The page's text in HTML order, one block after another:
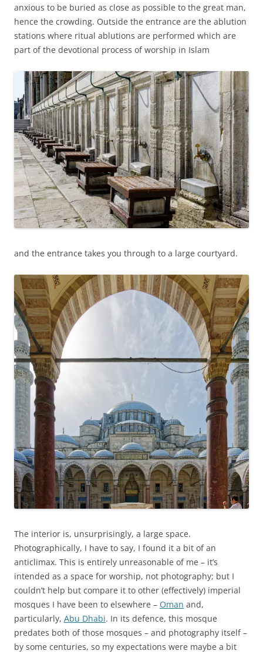
anxious to be buried as close as possible to the great man,
hence the crowding. Outside the entrance are the ablution
stations where ritual ablutions are performed which are
part of the devotional process of worship in Islam
and the entrance takes you through to a large courtyard.
The interior is, unsurprisingly, a large space.
Photographically, I have to say, I found it a bit of an
anticlimax. This is entirely unreasonable of me – it’s
intended as a space for worship, not photography; but I
couldn’t help but compare it to other (effectively) imperial
mosques I have been to elsewhere – Oman and,
particularly, Abu Dhabi. In its defence, this mosque
predates both of those mosques – and photography itself –
by some centuries, so my expectations were maybe a bit